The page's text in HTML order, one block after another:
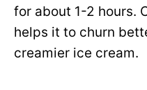
for about 1-2 hours.
helps it to churn
creamier ice cream.